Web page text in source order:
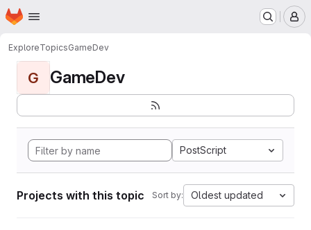
Skip to main content
Homepage
ExploreTopicsGameDev
G GameDev
PostScript
Projects with this topic Sort by: Oldest updated